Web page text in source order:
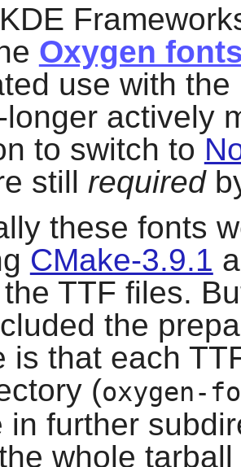
Oxygen
use with
longer actively
to switch to
still required
these fonts
CMake-3.9.1
TTF files.
the
is that each
(oxygen-
in further
whole